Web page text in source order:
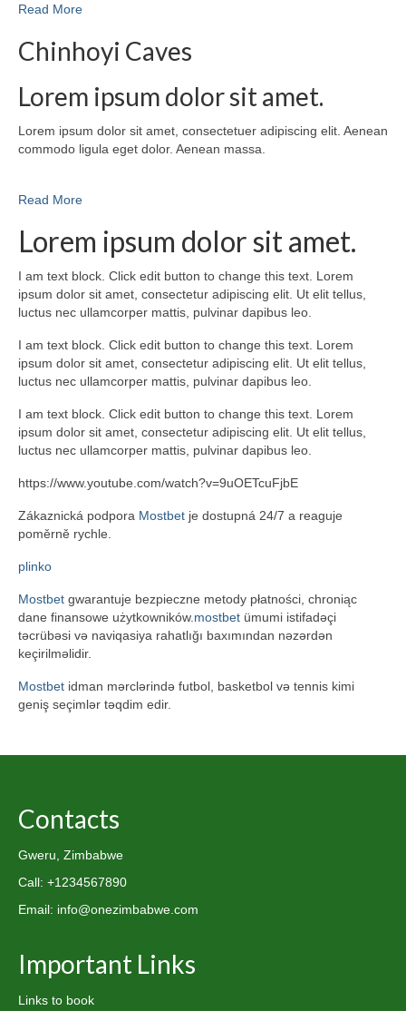
Read More
Chinhoyi Caves
Lorem ipsum dolor sit amet.
Lorem ipsum dolor sit amet, consectetuer adipiscing elit. Aenean
commodo ligula eget dolor. Aenean massa.
Read More
Lorem ipsum dolor sit amet.
I am text block. Click edit button to change this text. Lorem
ipsum dolor sit amet, consectetur adipiscing elit. Ut elit tellus,
luctus nec ullamcorper mattis, pulvinar dapibus leo.
I am text block. Click edit button to change this text. Lorem
ipsum dolor sit amet, consectetur adipiscing elit. Ut elit tellus,
luctus nec ullamcorper mattis, pulvinar dapibus leo.
I am text block. Click edit button to change this text. Lorem
ipsum dolor sit amet, consectetur adipiscing elit. Ut elit tellus,
luctus nec ullamcorper mattis, pulvinar dapibus leo.
https://www.youtube.com/watch?v=9uOETcuFjbE
Zákaznická podpora Mostbet je dostupná 24/7 a reaguje
poměrně rychle.
plinko
Mostbet gwarantuje bezpieczne metody płatności, chroniąc
dane finansowe użytkowników. mostbet ümumi istifadəçi
təcrübəsi və naviqasiya rahatlığı baxımından nəzərdən
keçirilməlidir.
Mostbet idman mərclərində futbol, basketbol və tennis kimi
geniş seçimlər təqdim edir.
Contacts
Gweru, Zimbabwe
Call: +1234567890
Email: info@onezimbabwe.com
Important Links
Links to book